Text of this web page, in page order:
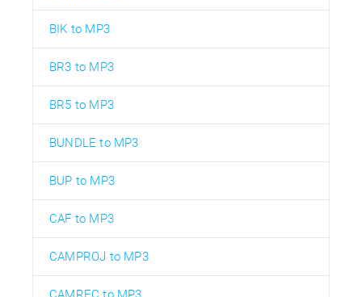
BIK to MP3
BR3 to MP3
BR5 to MP3
BUNDLE to MP3
BUP to MP3
CAF to MP3
CAMPROJ to MP3